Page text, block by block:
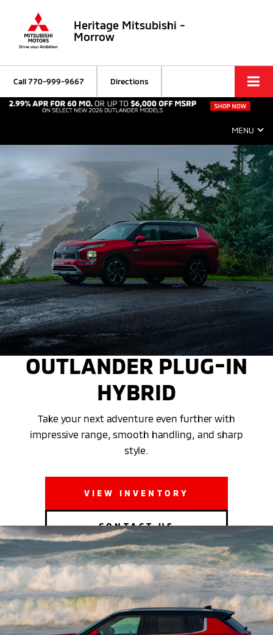
Heritage Mitsubishi -
Morrow
Call770-999-9667 Directions
MENU
THE 2025 MITSUBISHI
OUTLANDER PLUG-IN
HYBRID
Take your next adventure even further with
impressive range, smooth handling, and sharp
style.
VIEW INVENTORY
CONTACT US